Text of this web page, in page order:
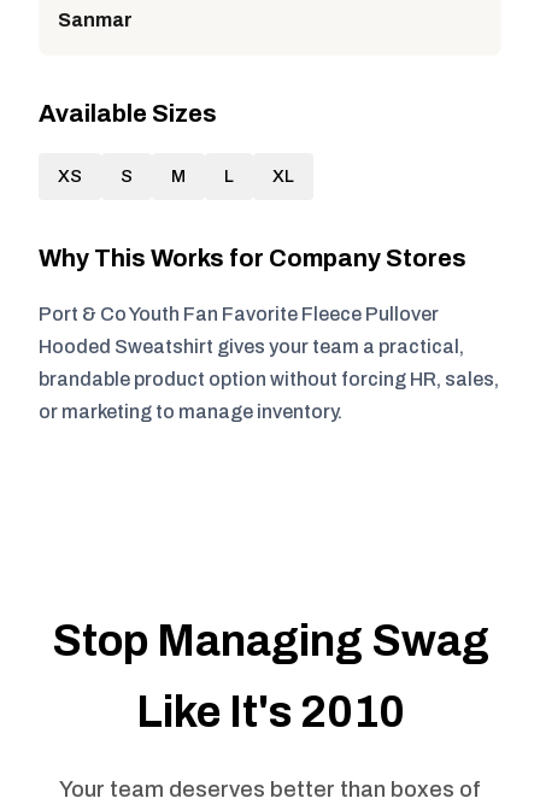
Sanmar
Available Sizes
XS S M L XL
Why This Works for Company Stores
Port & Co Youth Fan Favorite Fleece Pullover
Hooded Sweatshirt gives your team a practical,
brandable product option without forcing HR, sales,
or marketing to manage inventory.
Stop Managing Swag
Like It's 2010
Your team deserves better than boxes of